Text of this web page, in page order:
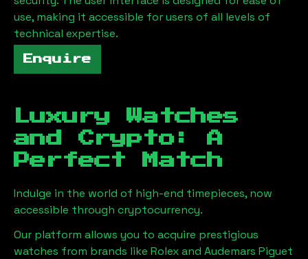
use, making it accessible for users of all levels of
technical expertise.
Enquire
Luxury Watches
and Crypto: A
Perfect Match
Indulge in the world of high-end timepieces, now
accessible through cryptocurrency.
Our platform allows you to acquire prestigious
watches from brands like Rolex and Audemars Piguet